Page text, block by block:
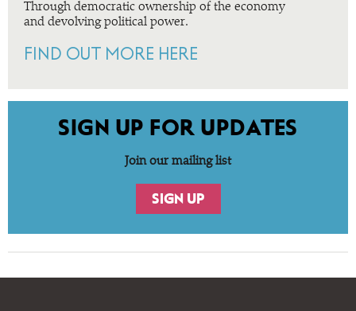
Through democratic ownership of the economy
and devolving political power.
FIND OUT MORE HERE
SIGN UP FOR UPDATES
Join our mailing list
SIGN UP